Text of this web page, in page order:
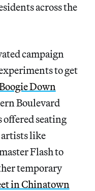
across the
campaign
to get
Down
Boulevard
offered seating
like
Flash to
temporary
in Chinatown